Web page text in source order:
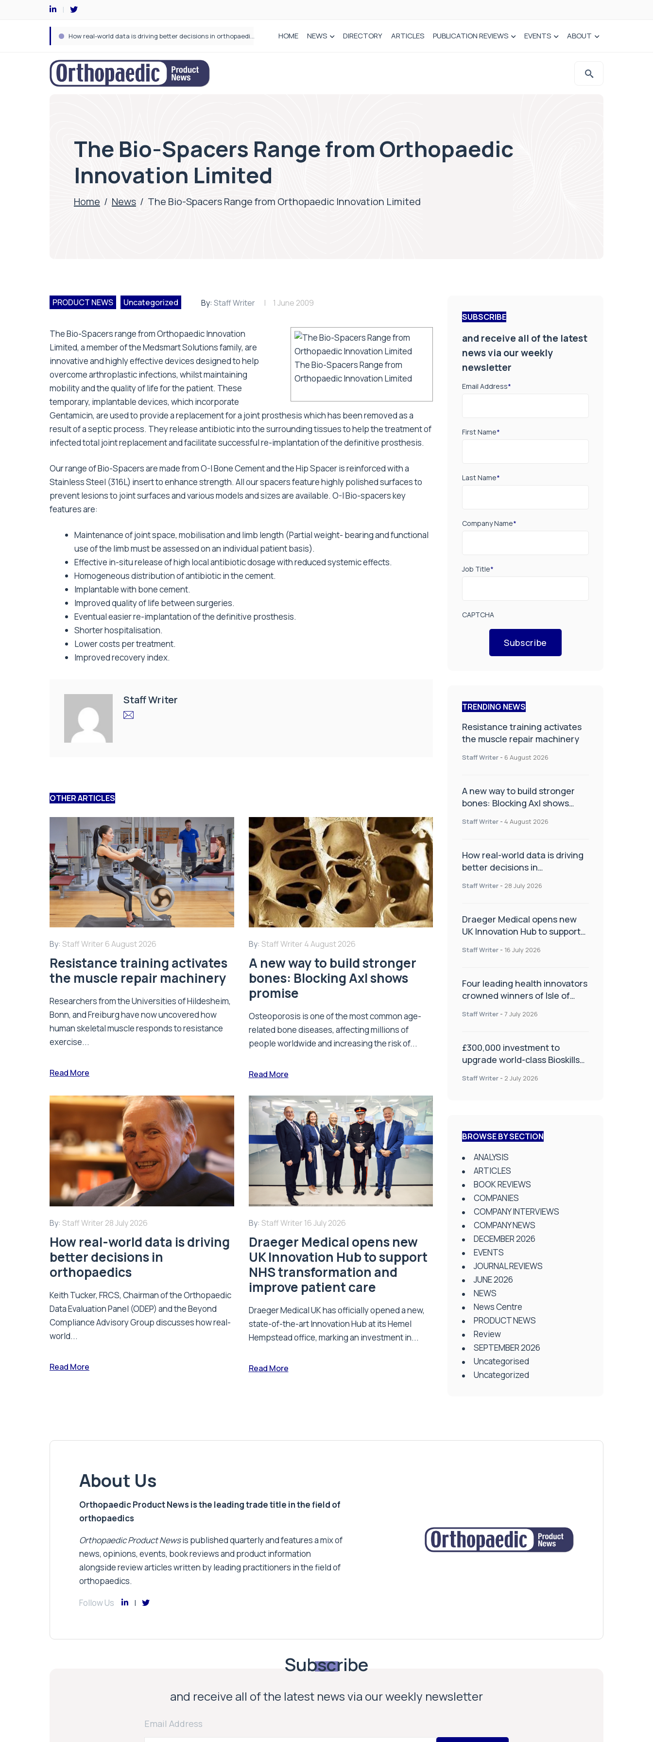
How real-world data is driving better decisions in orthopaedics HOME NEWS DIRECTORY ARTICLES PUBLICATION REVIEWS EVENTS ABOUT
The Bio-Spacers Range from Orthopaedic
Innovation Limited
Home / News / The Bio-Spacers Range from Orthopaedic Innovation Limited
PRODUCT NEWS Uncategorized By: Staff Writer 1 June 2009
The Bio-Spacers Range from
Orthopaedic Innovation Limited
The Bio-Spacers range from Orthopaedic Innovation
Limited, a member of the Medsmart Solutions family, are
innovative and highly effective devices designed to help
overcome arthroplastic infections, whilst maintaining
mobility and the quality of life for the patient. These
temporary, implantable devices, which incorporate
Gentamicin, are used to provide a replacement for a joint prosthesis which has been removed as a
result of a septic process. They release antibiotic into the surrounding tissues to help the treatment of
infected total joint replacement and facilitate successful re-implantation of the definitive prosthesis.
Our range of Bio-Spacers are made from O-I Bone Cement and the Hip Spacer is reinforced with a
Stainless Steel (316L) insert to enhance strength. All our spacers feature highly polished surfaces to
prevent lesions to joint surfaces and various models and sizes are available. O-I Bio-spacers key
features are:
Maintenance of joint space, mobilisation and limb length (Partial weight- bearing and functional
use of the limb must be assessed on an individual patient basis).
Effective in-situ release of high local antibiotic dosage with reduced systemic effects.
Homogeneous distribution of antibiotic in the cement.
Implantable with bone cement.
Improved quality of life between surgeries.
Eventual easier re-implantation of the definitive prosthesis.
Shorter hospitalisation.
Lower costs per treatment.
Improved recovery index.
Staff Writer
OTHER ARTICLES
By: Staff Writer 6 August 2026
Resistance training activates
the muscle repair machinery
Researchers from the Universities of Hildesheim,
Bonn, and Freiburg have now uncovered how
human skeletal muscle responds to resistance
exercise...
Read More
By: Staff Writer 4 August 2026
A new way to build stronger
bones: Blocking Axl shows
promise
Osteoporosis is one of the most common age-
related bone diseases, affecting millions of
people worldwide and increasing the risk of...
Read More
By: Staff Writer 28 July 2026
How real-world data is driving
better decisions in
orthopaedics
Keith Tucker, FRCS, Chairman of the Orthopaedic
Data Evaluation Panel (ODEP) and the Beyond
Compliance Advisory Group discusses how real-
world...
Read More
By: Staff Writer 16 July 2026
Draeger Medical opens new
UK Innovation Hub to support
NHS transformation and
improve patient care
Draeger Medical UK has officially opened a new,
state-of-the-art Innovation Hub at its Hemel
Hempstead office, marking an investment in...
Read More
SUBSCRIBE
and receive all of the latest
news via our weekly
newsletter
Email Address*
First Name*
Last Name*
Company Name*
Job Title*
CAPTCHA
Subscribe
TRENDING NEWS
Resistance training activates
the muscle repair machinery
Staff Writer - 6 August 2026
A new way to build stronger
bones: Blocking Axl shows
Staff Writer - 4 August 2026
How real-world data is driving
better decisions in
Staff Writer - 28 July 2026
Draeger Medical opens new
UK Innovation Hub to support
improve patient care
Staff Writer - 16 July 2026
Four leading health innovators
crowned winners of Isle of
Health and Social Care
Staff Writer - 7 July 2026
£300,000 investment to
upgrade world-class Bioskills
Staff Writer - 2 July 2026
BROWSE BY SECTION
ANALYSIS
ARTICLES
BOOK REVIEWS
COMPANIES
COMPANY INTERVIEWS
COMPANY NEWS
DECEMBER 2026
EVENTS
JOURNAL REVIEWS
JUNE 2026
NEWS
News Centre
PRODUCT NEWS
Review
SEPTEMBER 2026
Uncategorised
Uncategorized
About Us
Orthopaedic Product News is the leading trade title in the field of
orthopaedics
Orthopaedic Product Newsis published quarterly and features a mix of
news, opinions, events, book reviews and product information
alongside review articles written by leading practitioners in the field of
orthopaedics.
Follow Us
Subscribe
and receive all of the latest news via our weekly newsletter
Email Address